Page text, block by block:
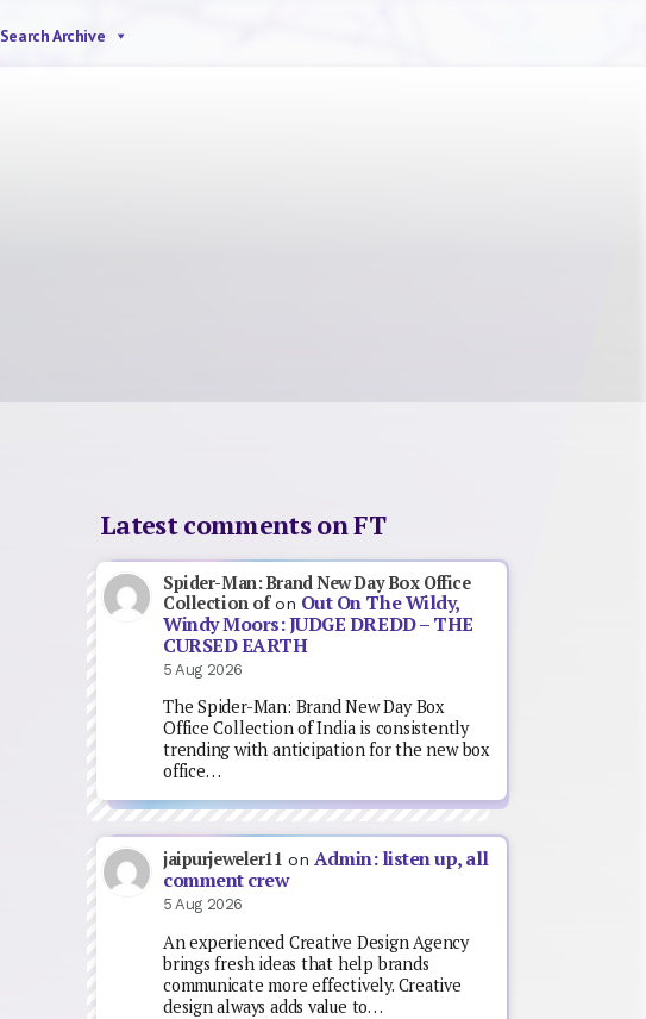
Search Archive
Latest comments on FT
Spider-Man: Brand New Day Box Office
Collection ofon Out On The Wildy,
Windy Moors: JUDGE DREDD – THE
CURSED EARTH
5 Aug 2026
The Spider-Man: Brand New Day Box
Office Collection of India is consistently
trending with anticipation for the new box
office…
jaipurjeweler11 on Admin: listen up, all
comment crew
5 Aug 2026
An experienced Creative Design Agency
brings fresh ideas that help brands
communicate more effectively. Creative
design always adds value to…